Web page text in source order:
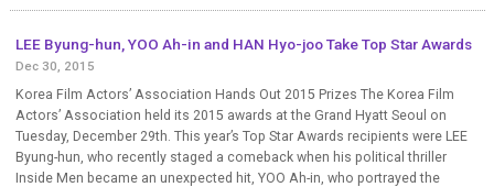
LEE Byung-hun, YOO Ah-in and HAN Hyo-joo Take Top Star Awards
Dec 30, 2015
Korea Film Actors’ Association Hands Out 2015 Prizes The Korea Film
Actors’ Association held its 2015 awards at the Grand Hyatt Seoul on
Tuesday, December 29th. This year’s Top Star Awards recipients were LEE
Byung-hun, who recently staged a comeback when his political thriller
Inside Men became an unexpected hit, YOO Ah-in, who portrayed the